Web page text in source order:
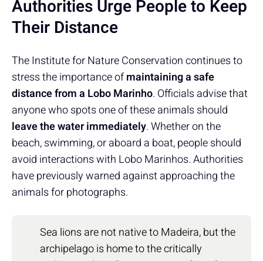
Authorities Urge People to Keep
Their Distance
The Institute for Nature Conservation continues to
stress the importance ofmaintaining a safe
distance from a Lobo Marinho. Officials advise that
anyone who spots one of these animals should
leave the water immediately. Whether on the
beach, swimming, or aboard a boat, people should
avoid interactions with Lobo Marinhos. Authorities
have previously warned against approaching the
animals for photographs.
Sea lions are not native to Madeira, but the
archipelago is home to the critically